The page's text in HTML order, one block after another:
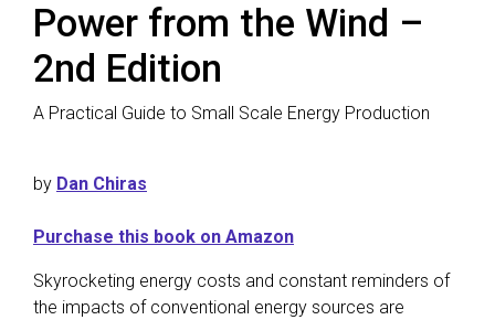
Power from the Wind –
2nd Edition
A Practical Guide to Small Scale Energy Production
by Dan Chiras
Purchase this book on Amazon
Skyrocketing energy costs and constant reminders of
the impacts of conventional energy sources are